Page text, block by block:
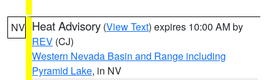
NV Heat Advisory (View Text) expires 10:00 AM by
REV (CJ)
Western Nevada Basin and Range including
Pyramid Lake, in NV